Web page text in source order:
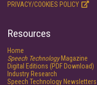
PRIVACY/COOKIES POLICY
Resources
Home
Speech TechnologyMagazine
Digital Editions (PDF Download)
Industry Research
Speech Technology Newsletters